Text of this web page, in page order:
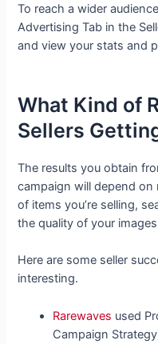
To reach a wider
Advertising Tab in the
and view your stats and
What Kind of
Sellers
The results you obtain
campaign will depend
of items you’re selling,
the quality of your
Here are some seller
interesting.
Rarewaves used
Campaign